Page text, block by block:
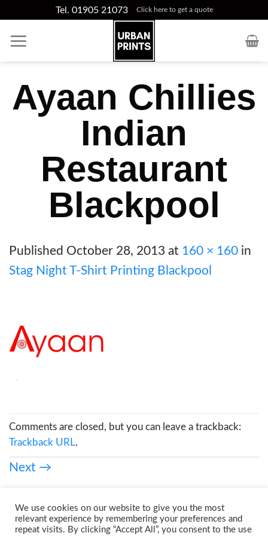
content
Tel. 01905 21073 Click here to get a quote
Ayaan Chillies
Indian
Restaurant
Blackpool
Published October 28, 2013 at 160 × 160 in
Stag Night T-Shirt Printing Blackpool
Comments are closed, but you can leave a trackback:
Trackback URL.
Next →
We use cookies on our website to give you the most
relevant experience by remembering your preferences and
repeat visits. By clicking “Accept All”, you consent to the use